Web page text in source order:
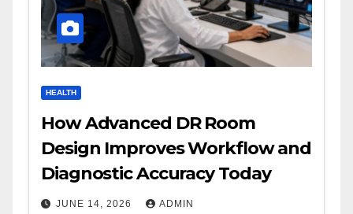
HEALTH
How Advanced DR Room
Design Improves Workflow and
Diagnostic Accuracy Today
JUNE 14, 2026 ADMIN